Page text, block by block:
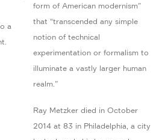
a
form of American modernism”
that “transcended any simple
notion of technical
experimentation or formalism to
illuminate a vastly larger human
realm.”
Ray Metzker died in October
2014 at 83 in Philadelphia, a city